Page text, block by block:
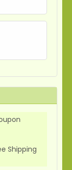
Shipping